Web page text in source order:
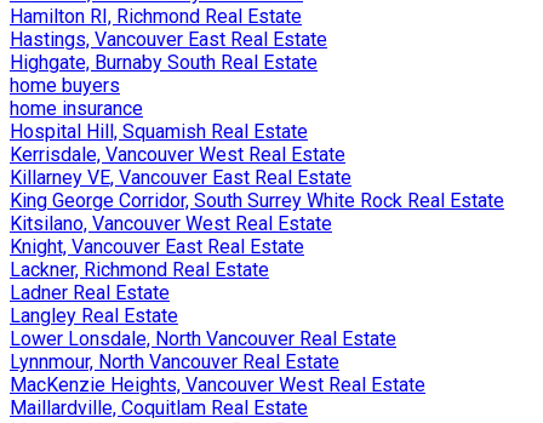
Hamilton RI, Richmond Real Estate
Hastings, Vancouver East Real Estate
Highgate, Burnaby South Real Estate
home buyers
home insurance
Hospital Hill, Squamish Real Estate
Kerrisdale, Vancouver West Real Estate
Killarney VE, Vancouver East Real Estate
King George Corridor, South Surrey White Rock Real Estate
Kitsilano, Vancouver West Real Estate
Knight, Vancouver East Real Estate
Lackner, Richmond Real Estate
Ladner Real Estate
Langley Real Estate
Lower Lonsdale, North Vancouver Real Estate
Lynnmour, North Vancouver Real Estate
MacKenzie Heights, Vancouver West Real Estate
Maillardville, Coquitlam Real Estate